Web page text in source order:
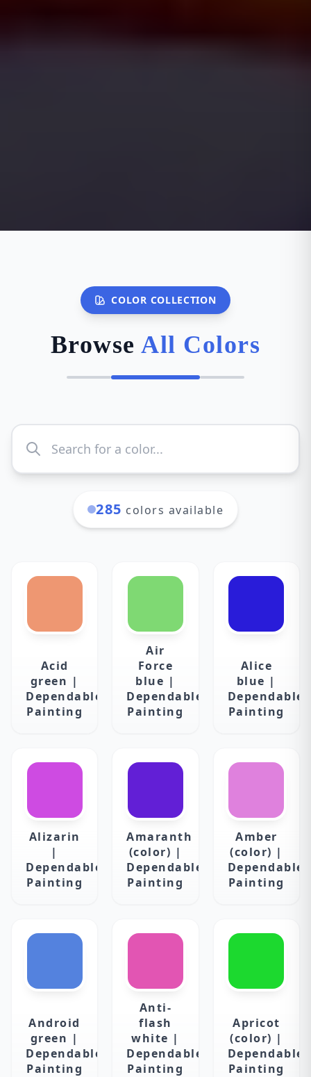
COLOR COLLECTION
BrowseAll Colors
285 colors available
Acid
green |
Dependable
Painting
Air
Force
blue |
Dependable
Painting
Alice
blue |
Dependable
Painting
Alizarin
|
Dependable
Painting
Amaranth
(color) |
Dependable
Painting
Amber
(color) |
Dependable
Painting
Android
green |
Dependable
Painting
Anti-
flash
white |
Dependable
Painting
Apricot
(color) |
Dependable
Painting